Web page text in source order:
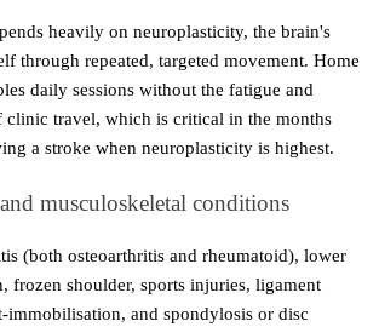
heavily on neuroplasticity, the brain's
through repeated, targeted movement. Home
daily sessions without the fatigue and
clinic travel, which is critical in the months
a stroke when neuroplasticity is highest.
musculoskeletal conditions
(both osteoarthritis and rheumatoid), lower
frozen shoulder, sports injuries, ligament
immobilisation, and spondylosis or disc